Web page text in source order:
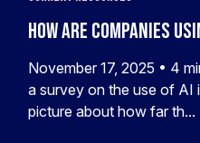
How Are Companies
November 17, 2025 • 4
a survey on the use of AI
picture about how far th...